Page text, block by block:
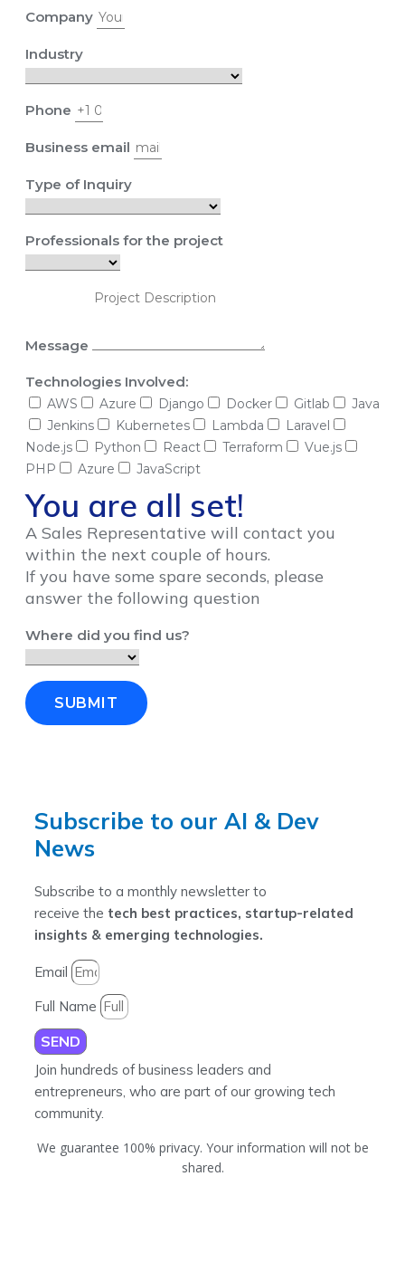
Company
Industry
Phone
Business email
Type of Inquiry
Professionals for the project
Message
Technologies Involved:
AWS Azure Django Docker Gitlab
Java
Jenkins
Kubernetes Lambda
Laravel
Node.js
Python React Terraform
Vue.js
PHP
Azure JavaScript
You are all set!
A Sales Representative will contact you
within the next couple of hours.
If you have some spare seconds, please
answer the following question
Where did you find us?
SUBMIT
Subscribe to our AI & Dev
News
Subscribe to a monthly newsletter to
receive the tech best practices, startup-related
insights & emerging technologies.
Email
Full Name
SEND
Join hundreds of business leaders and
entrepreneurs, who are part of our growing tech
community.
We guarantee 100% privacy. Your information will not be
shared.